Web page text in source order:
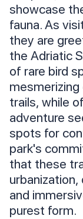
showcase
fauna. As
they are
the Adriatic
of rare bird
trails, while
adventure
spots for
park's
that these
and
purest form.